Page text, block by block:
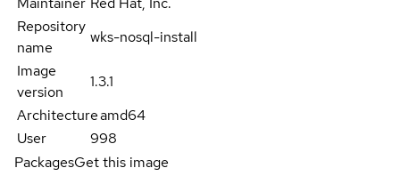
Repository
name
wks-nosql-install
Image
version
1.3.1
Architectureamd64
User
998
PackagesGet this image